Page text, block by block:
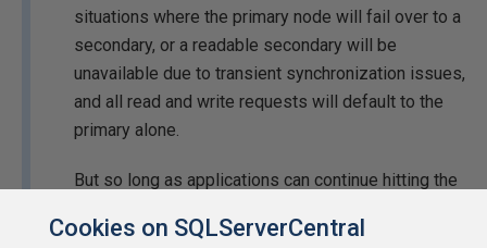
situations where the primary node will fail over to a
secondary, or a readable secondary will be
unavailable due to transient synchronization issues,
and all read and write requests will default to the
primary alone.
But so long as applications can continue hitting the
acceptable latency, then the AOG should be
Cookies on SQLServerCentral